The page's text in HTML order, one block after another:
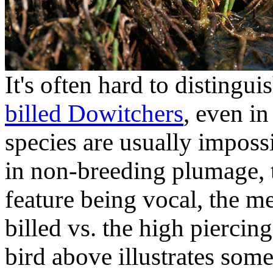
It's often hard to
billed Dowitchers, even
species are usually
in non-breeding
feature being vocal, the
billed vs. the high
bird above illustrates